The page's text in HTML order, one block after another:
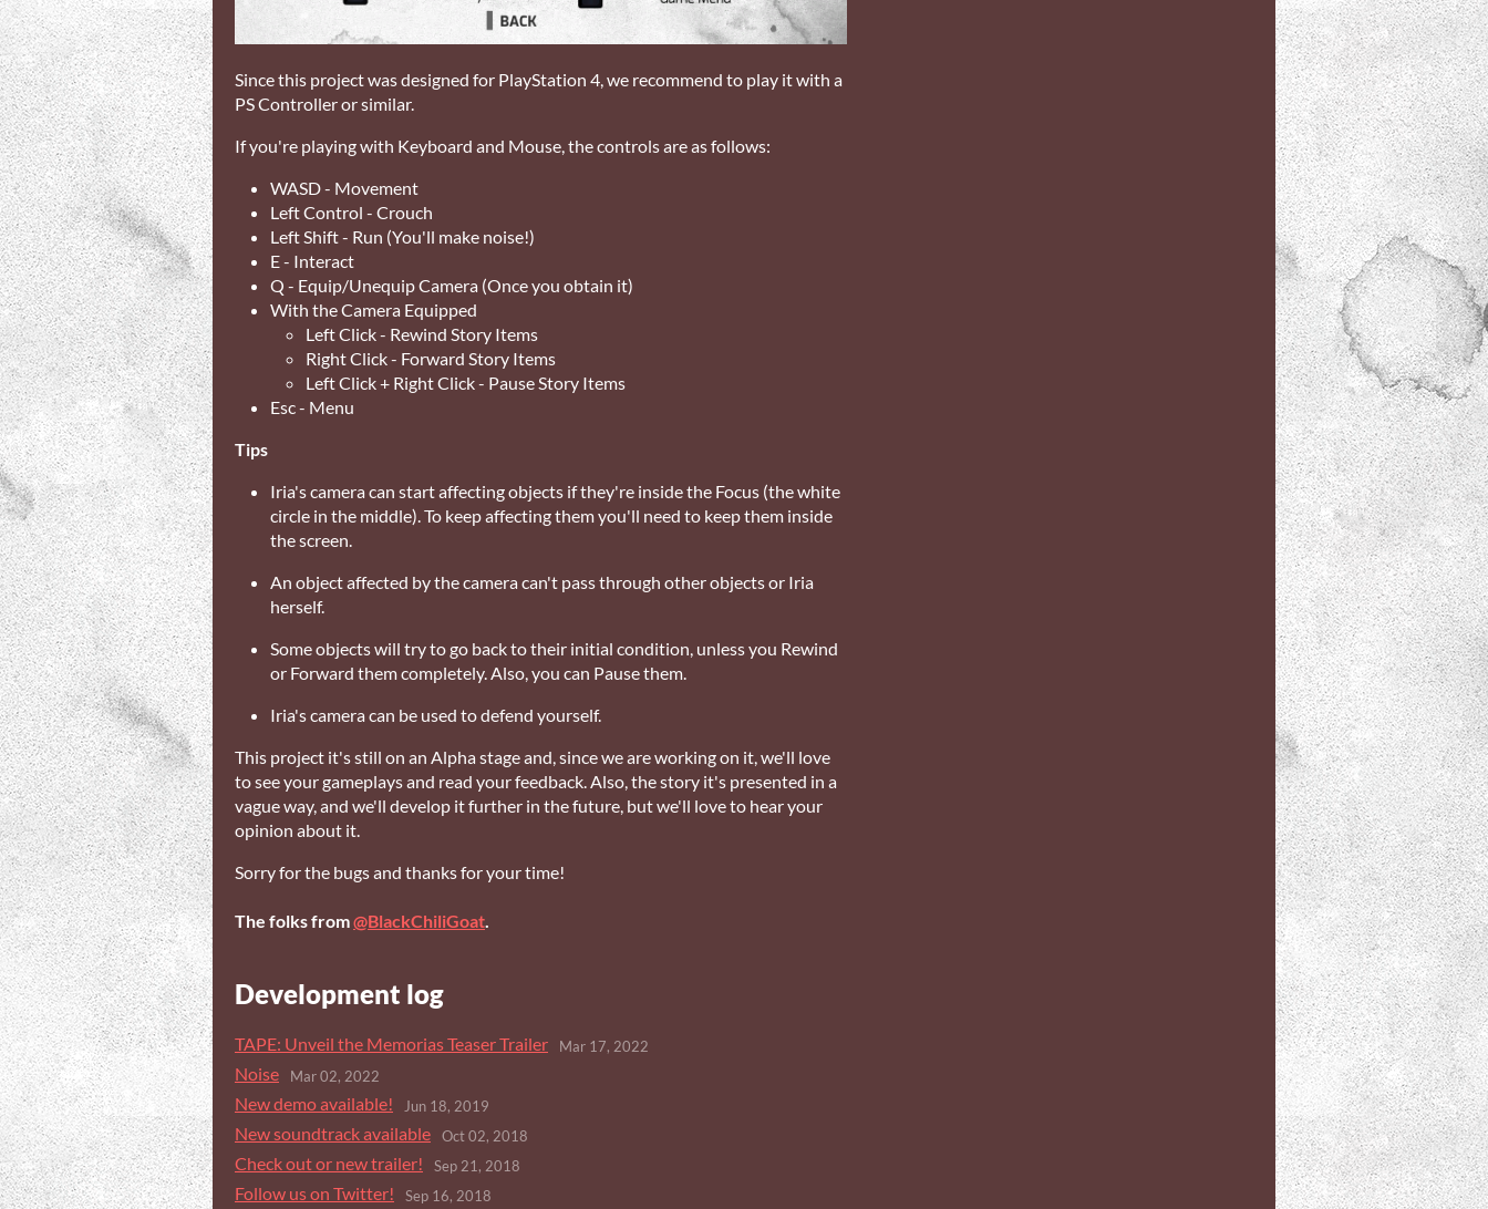
Since this project was designed for PlayStation 4, we recommend to play it with a
PS Controller or similar.
If you're playing with Keyboard and Mouse, the controls are as follows:
WASD - Movement
Left Control - Crouch
Left Shift - Run (You'll make noise!)
E - Interact
Q - Equip/Unequip Camera (Once you obtain it)
With the Camera Equipped
Left Click - Rewind Story Items
Right Click - Forward Story Items
Left Click + Right Click - Pause Story Items
Esc - Menu
Tips
Iria's camera can start affecting objects if they're inside the Focus (the white
circle in the middle). To keep affecting them you'll need to keep them inside
the screen.
An object affected by the camera can't pass through other objects or Iria
herself.
Some objects will try to go back to their initial condition, unless you Rewind
or Forward them completely. Also, you can Pause them.
Iria's camera can be used to defend yourself.
This project it's still on an Alpha stage and, since we are working on it, we'll love
to see your gameplays and read your feedback. Also, the story it's presented in a
vague way, and we'll develop it further in the future, but we'll love to hear your
opinion about it.
Sorry for the bugs and thanks for your time!
The folks from@BlackChiliGoat.
Development log
TAPE: Unveil the Memorias Teaser Trailer Mar 17, 2022
Noise Mar 02, 2022
New demo available! Jun 18, 2019
New soundtrack available Oct 02, 2018
Check out or new trailer! Sep 21, 2018
Follow us on Twitter! Sep 16, 2018